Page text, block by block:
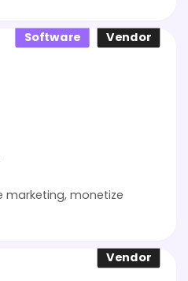
Software Vendor
marketing, monetize
Vendor